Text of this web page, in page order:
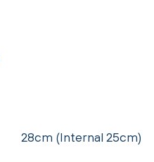
28cm (Internal 25cm)